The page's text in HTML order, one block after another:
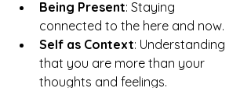
Being Present: Staying
connected to the here and now.
Self as Context: Understanding
that you are more than your
thoughts and feelings.